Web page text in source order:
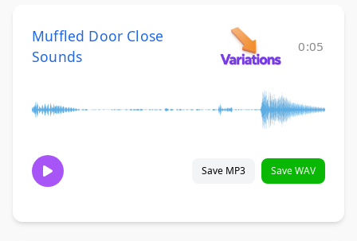
Muffled Door Close
Sounds
0:05
Save MP3 Save WAV